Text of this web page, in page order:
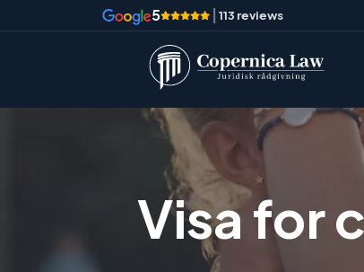
5 113 reviews
Visa for